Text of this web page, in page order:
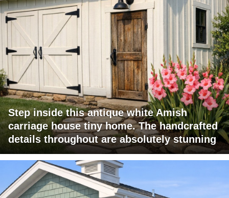
Step inside this antique white Amish
carriage house tiny home. The handcrafted
details throughout are absolutely stunning